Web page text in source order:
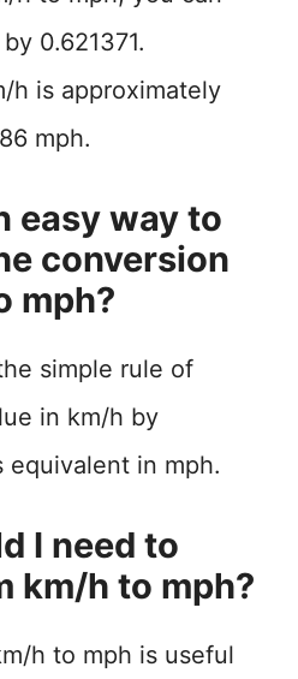
0.621371.
h is approximately
mph.
easy way to
conversion
mph?
simple rule of
in km/h by
equivalent in mph.
I need to
km/h to mph?
h to mph is useful